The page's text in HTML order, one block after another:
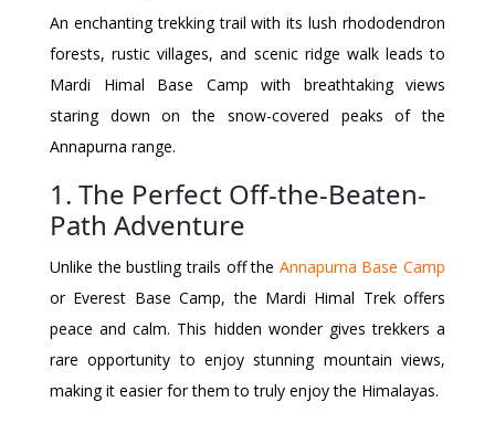
An enchanting trekking trail with its lush rhododendron
forests, rustic villages, and scenic ridge walk leads to
Mardi Himal Base Camp with breathtaking views
staring down on the snow-covered peaks of the
Annapurna range.
1. The Perfect Off-the-Beaten-
Path Adventure
Unlike the bustling trails off the Annapurna Base Camp
or Everest Base Camp, the Mardi Himal Trek offers
peace and calm. This hidden wonder gives trekkers a
rare opportunity to enjoy stunning mountain views,
making it easier for them to truly enjoy the Himalayas.